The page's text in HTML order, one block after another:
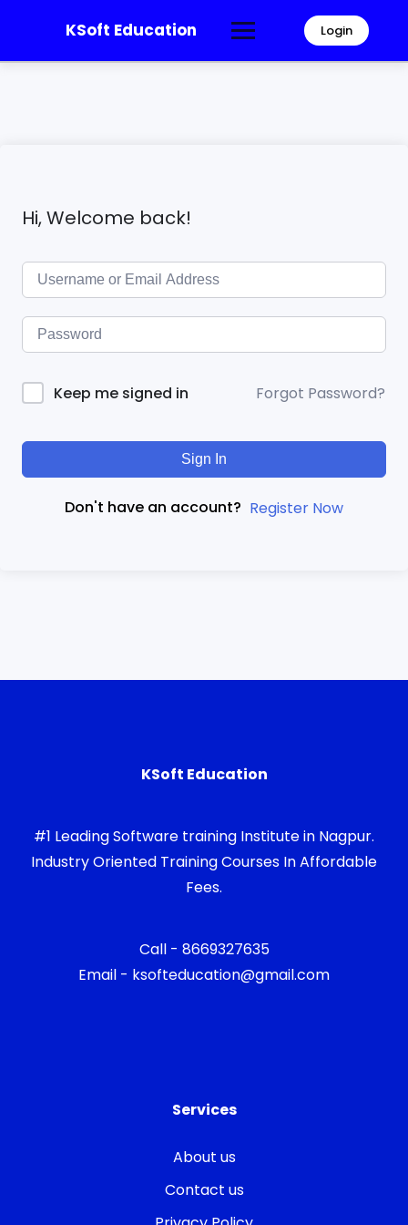
KSoft Education Login
Hi, Welcome back!
Keep me signed in Forgot Password?
Sign In
Don't have an account? Register Now
KSoft Education
#1 Leading Software training Institute in Nagpur.
Industry Oriented Training Courses In Affordable
Fees.
Call - 8669327635
Email - ksofteducation@gmail.com
Services
About us
Contact us